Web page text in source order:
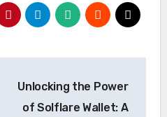
Unlocking the Power
of Solflare Wallet: A